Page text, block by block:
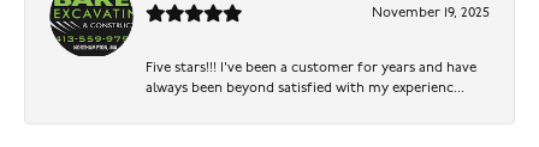
November 19, 2025
Five stars!!! I've been a customer for years and have
always been beyond satisfied with my experienc...